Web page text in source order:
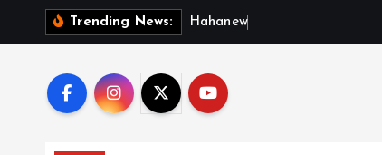
Trending News: H a han ews